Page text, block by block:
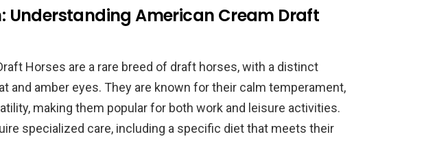
Understanding American Cream Draft
Horses are a rare breed of draft horses, with a distinct
and amber eyes. They are known for their calm temperament,
making them popular for both work and leisure activities.
specialized care, including a specific diet that meets their